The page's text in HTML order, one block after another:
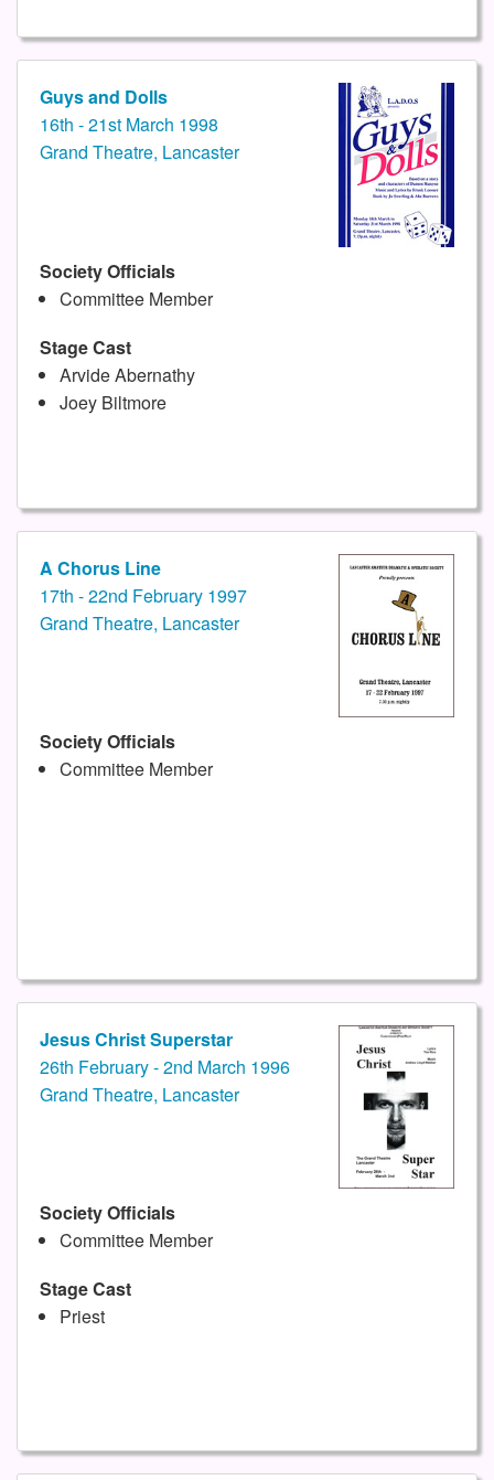
Guys and Dolls
16th - 21st March 1998
Grand Theatre, Lancaster
Society Officials
Committee Member
Stage Cast
Arvide Abernathy
Joey Biltmore
A Chorus Line
17th - 22nd February 1997
Grand Theatre, Lancaster
Society Officials
Committee Member
Jesus Christ Superstar
26th February - 2nd March 1996
Grand Theatre, Lancaster
Society Officials
Committee Member
Stage Cast
Priest